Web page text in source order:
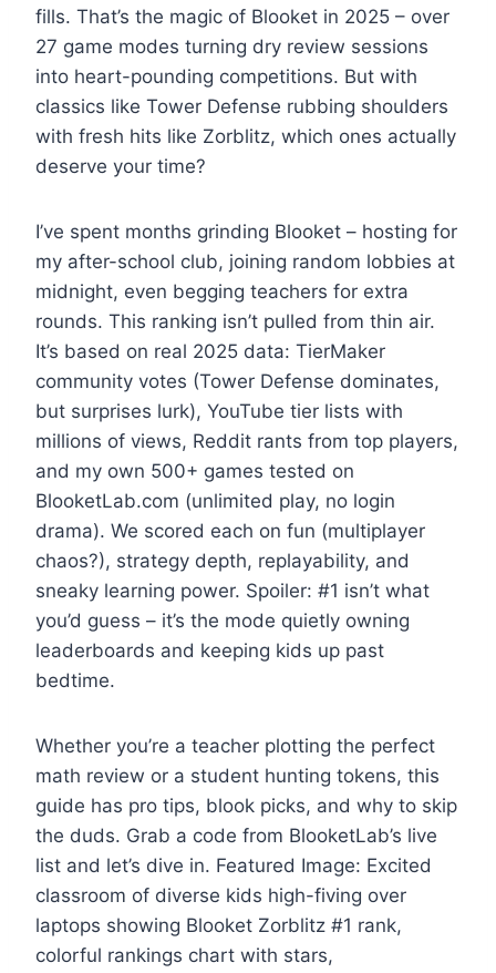
fills. That’s the magic of Blooket in 2025 – over
27 game modes turning dry review sessions
into heart-pounding competitions. But with
classics like Tower Defense rubbing shoulders
with fresh hits like Zorblitz, which ones actually
deserve your time?
I’ve spent months grinding Blooket – hosting for
my after-school club, joining random lobbies at
midnight, even begging teachers for extra
rounds. This ranking isn’t pulled from thin air.
It’s based on real 2025 data: TierMaker
community votes (Tower Defense dominates,
but surprises lurk), YouTube tier lists with
millions of views, Reddit rants from top players,
and my own 500+ games tested on
BlooketLab.com (unlimited play, no login
drama). We scored each on fun (multiplayer
chaos?), strategy depth, replayability, and
sneaky learning power. Spoiler: #1 isn’t what
you’d guess – it’s the mode quietly owning
leaderboards and keeping kids up past
bedtime.
Whether you’re a teacher plotting the perfect
math review or a student hunting tokens, this
guide has pro tips, blook picks, and why to skip
the duds. Grab a code from BlooketLab’s live
list and let’s dive in. Featured Image: Excited
classroom of diverse kids high-fiving over
laptops showing Blooket Zorblitz #1 rank,
colorful rankings chart with stars,